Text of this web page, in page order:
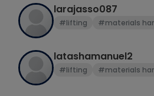
larajasso087
#lifting #materials
latashamanuel2
#lifting #materials